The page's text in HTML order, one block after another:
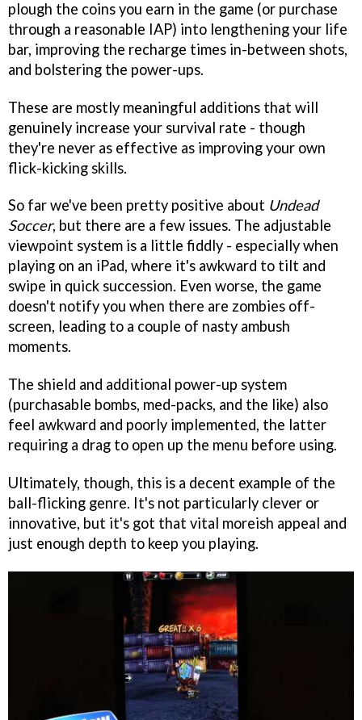
plough the coins you earn in the game (or purchase
through a reasonable IAP) into lengthening your life
bar, improving the recharge times in-between shots,
and bolstering the power-ups.
These are mostly meaningful additions that will
genuinely increase your survival rate - though
they're never as effective as improving your own
flick-kicking skills.
So far we've been pretty positive about Undead
Soccer, but there are a few issues. The adjustable
viewpoint system is a little fiddly - especially when
playing on an iPad, where it's awkward to tilt and
swipe in quick succession. Even worse, the game
doesn't notify you when there are zombies off-
screen, leading to a couple of nasty ambush
moments.
The shield and additional power-up system
(purchasable bombs, med-packs, and the like) also
feel awkward and poorly implemented, the latter
requiring a drag to open up the menu before using.
Ultimately, though, this is a decent example of the
ball-flicking genre. It's not particularly clever or
innovative, but it's got that vital moreish appeal and
just enough depth to keep you playing.